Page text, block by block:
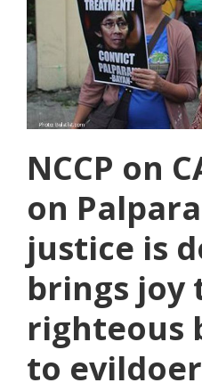
NCCP on
on
justice is
brings joy
righteous
to